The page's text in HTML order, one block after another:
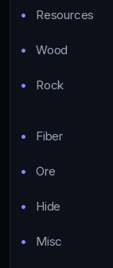
Resources
Wood
Rock
Fiber
Ore
Hide
Misc